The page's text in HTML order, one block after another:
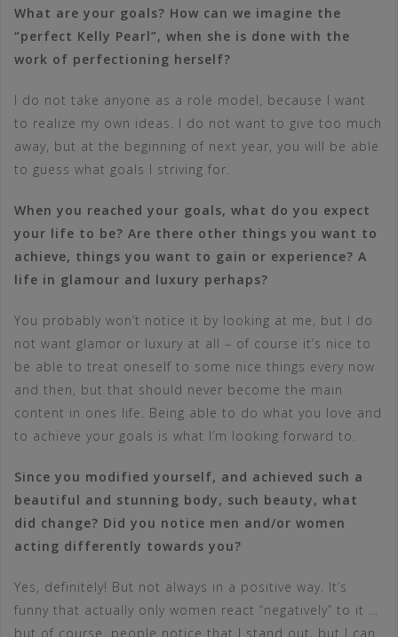
What are your goals? How can we imagine the
“perfect Kelly Pearl”, when she is done with the
work of perfectioning herself?
I do not take anyone as a role model, because I want
to realize my own ideas. I do not want to give too much
away, but at the beginning of next year, you will be able
to guess what goals I striving for.
When you reached your goals, what do you expect
your life to be? Are there other things you want to
achieve, things you want to gain or experience? A
life in glamour and luxury perhaps?
You probably won’t notice it by looking at me, but I do
not want glamor or luxury at all – of course it’s nice to
be able to treat oneself to some nice things every now
and then, but that should never become the main
content in ones life. Being able to do what you love and
to achieve your goals is what I’m looking forward to.
Since you modified yourself, and achieved such a
beautiful and stunning body, such beauty, what
did change? Did you notice men and/or women
acting differently towards you?
Yes, definitely! But not always in a positive way. It’s
funny that actually only women react “negatively” to it …
but of course, people notice that I stand out, but I can